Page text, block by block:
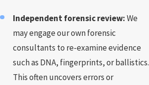
Independent forensic review:We
may engage our own forensic
consultants to re-examine evidence
such as DNA, fingerprints, or ballistics.
This often uncovers errors or